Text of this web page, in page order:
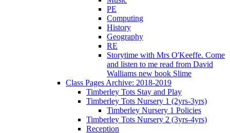
PE
Computing
History
Geography
RE
Storytime with Mrs O'Keeffe. Come
and listen to me read from David
Walliams new book Slime
Class Pages Archive: 2018-2019
Timberley Tots Stay and Play
Timberley Tots Nursery 1 (2yrs-3yrs)
Timberley Nursery 1 Policies
Timberley Tots Nursery 2 (3yrs-4yrs)
Reception